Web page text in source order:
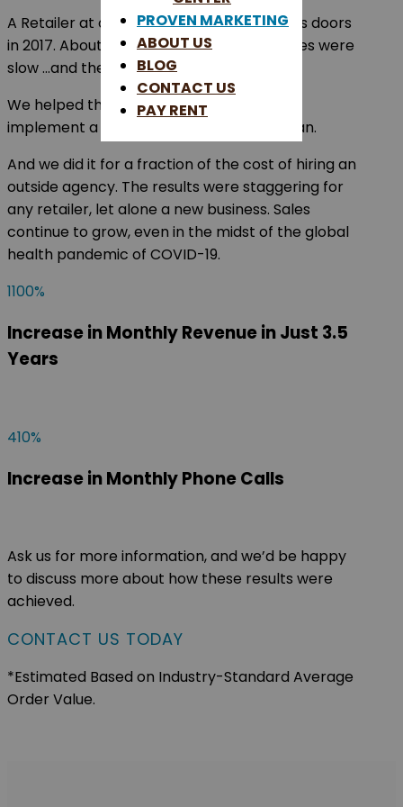
PROVEN MARKETING
ABOUT US
BLOG
CONTACT US
PAY RENT
A Retailer at one of our centers opened its doors
in 2017. About four weeks into opening sales were
slow …and they asked for guidance.
We helped this retailer plan, develop, and
implement a custom digital marketing plan.
And we did it for a fraction of the cost of hiring an
outside agency. The results were staggering for
any retailer, let alone a new business. Sales
continue to grow, even in the midst of the global
health pandemic of COVID-19.
1100%
Increase in Monthly Revenue in Just 3.5
Years
410%
Increase in Monthly Phone Calls
Ask us for more information, and we’d be happy
to discuss more about how these results were
achieved.
CONTACT US TODAY
*Estimated Based on Industry-Standard Average
Order Value.